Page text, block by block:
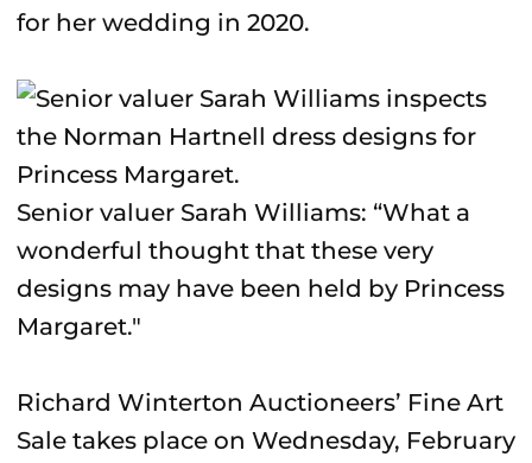
for her wedding in 2020.
Senior valuer Sarah Williams: “What a
wonderful thought that these very
designs may have been held by Princess
Margaret."
Richard Winterton Auctioneers’ Fine Art
Sale takes place on Wednesday, February